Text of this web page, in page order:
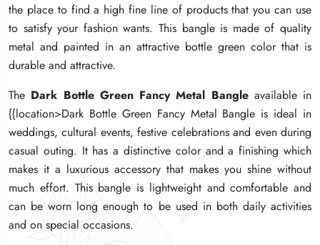
the place to find a high fine line of products that you can use
to satisfy your fashion wants. This bangle is made of quality
metal and painted in an attractive bottle green color that is
durable and attractive.
The Dark Bottle Green Fancy Metal Bangleavailable in
{{location>Dark Bottle Green Fancy Metal Bangle is ideal in
weddings, cultural events, festive celebrations and even during
casual outing. It has a distinctive color and a finishing which
makes it a luxurious accessory that makes you shine without
much effort. This bangle is lightweight and comfortable and
can be worn long enough to be used in both daily activities
and on special occasions.
the place to find a high fine line of products that you can use
to satisfy your fashion wants. This bangle is made of quality
metal and painted in an attractive bottle green color that is
durable and attractive.
The Dark Bottle Green Fancy Metal Bangleavailable in
{{location>Dark Bottle Green Fancy Metal Bangle is ideal in
weddings, cultural events, festive celebrations and even during
casual outing. It has a distinctive color and a finishing which
makes it a luxurious accessory that makes you shine without
much effort. This bangle is lightweight and comfortable and
can be worn long enough to be used in both daily activities
and on special occasions.
the place to find a high fine line of products that you can use
to satisfy your fashion wants. This bangle is made of quality
metal and painted in an attractive bottle green color that is
durable and attractive.
The Dark Bottle Green Fancy Metal Bangleavailable in
{{location>Dark Bottle Green Fancy Metal Bangle is ideal in
weddings, cultural events, festive celebrations and even during
casual outing. It has a distinctive color and a finishing which
makes it a luxurious accessory that makes you shine without
much effort. This bangle is lightweight and comfortable and
can be worn long enough to be used in both daily activities
and on special occasions.